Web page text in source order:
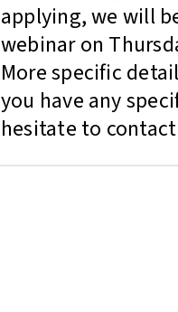
applying, we will
webinar on
More specific
you have any
hesitate to